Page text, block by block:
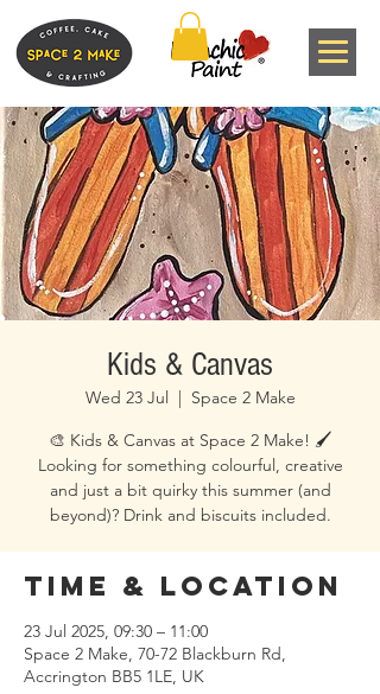
Kids & Canvas
Wed 23 Jul
  |
Space 2 Make
🎨 Kids & Canvas at Space 2 Make! 🖌️
Looking for something colourful, creative
and just a bit quirky this summer (and
beyond)? Drink and biscuits included.
Time & Location
23 Jul 2025, 09:30 – 11:00
Space 2 Make, 70-72 Blackburn Rd,
Accrington BB5 1LE, UK